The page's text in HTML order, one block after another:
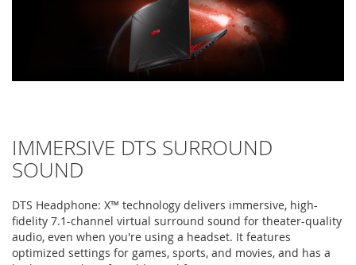
IMMERSIVE DTS SURROUND
SOUND
DTS Headphone: X™ technology delivers immersive, high-
fidelity 7.1-channel virtual surround sound for theater-quality
audio, even when you're using a headset. It features
optimized settings for games, sports, and movies, and has a